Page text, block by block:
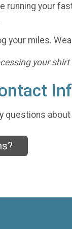
running your
your miles.
your
questions